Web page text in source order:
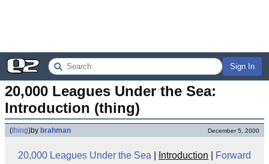
Sign In
20,000 Leagues Under the Sea:
Introduction (thing)
(thing)by brahman December 5, 2000
20,000 Leagues Under the Sea Introduction Forward